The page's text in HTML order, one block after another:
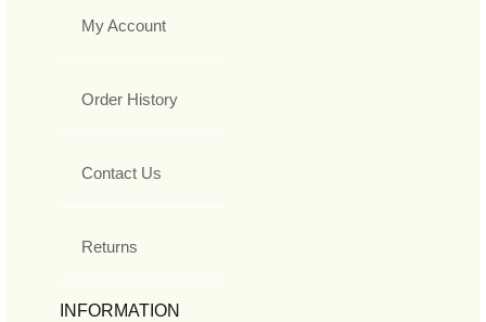
My Account
Order History
Contact Us
Returns
INFORMATION